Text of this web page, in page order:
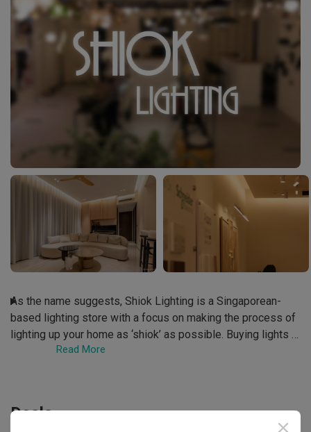
As the name suggests, Shiok Lighting is a Singaporean-
based lighting store with a focus on making the process of
lighting up your home as ‘shiok’ as possible. Buying lights
does not have to be difficult, and Shiok Lighting has strived
endeavours to prove a point: that light shopping can always
Read More
Deals